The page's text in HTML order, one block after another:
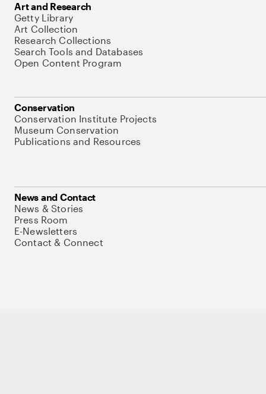
Art and Research
Getty Library
Art Collection
Research Collections
Search Tools and Databases
Open Content Program
Conservation
Conservation Institute Projects
Museum Conservation
Publications and Resources
News and Contact
News & Stories
Press Room
E-Newsletters
Contact & Connect